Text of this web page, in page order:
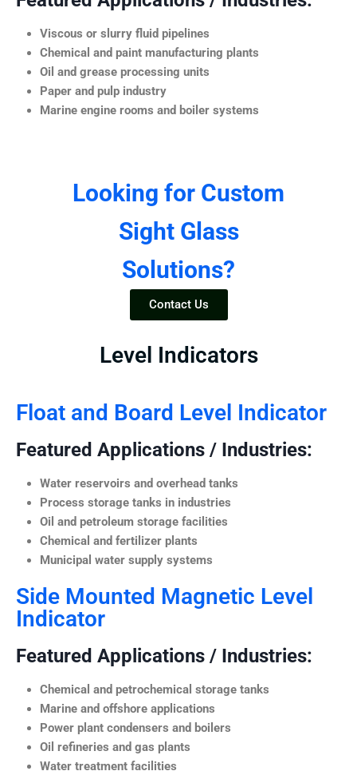
Viscous or slurry fluid pipelines
Chemical and paint manufacturing plants
Oil and grease processing units
Paper and pulp industry
Marine engine rooms and boiler systems
Looking for Custom
Sight Glass
Solutions?
Contact Us
Level Indicators
Float and Board Level Indicator
Featured Applications / Industries:
Water reservoirs and overhead tanks
Process storage tanks in industries
Oil and petroleum storage facilities
Chemical and fertilizer plants
Municipal water supply systems
Side Mounted Magnetic Level
Indicator
Featured Applications / Industries:
Chemical and petrochemical storage tanks
Marine and offshore applications
Power plant condensers and boilers
Oil refineries and gas plants
Water treatment facilities